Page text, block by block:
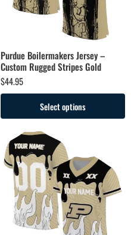
Purdue Boilermakers Jersey –
Custom Rugged Stripes Gold
$44.95
Select options